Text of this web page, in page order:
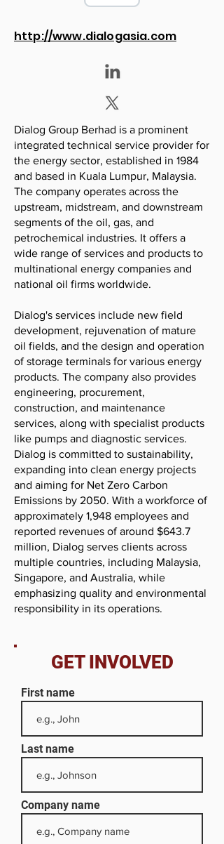
http://www.dialogasia.com
Dialog Group Berhad is a prominent
integrated technical service provider for
the energy sector, established in 1984
and based in Kuala Lumpur, Malaysia.
The company operates across the
upstream, midstream, and downstream
segments of the oil, gas, and
petrochemical industries. It offers a
wide range of services and products to
multinational energy companies and
national oil firms worldwide.
Dialog's services include new field
development, rejuvenation of mature
oil fields, and the design and operation
of storage terminals for various energy
products. The company also provides
engineering, procurement,
construction, and maintenance
services, along with specialist products
like pumps and diagnostic services.
Dialog is committed to sustainability,
expanding into clean energy projects
and aiming for Net Zero Carbon
Emissions by 2050. With a workforce of
approximately 1,948 employees and
reported revenues of around $643.7
million, Dialog serves clients across
multiple countries, including Malaysia,
Singapore, and Australia, while
emphasizing quality and environmental
responsibility in its operations.
GET INVOLVED
First name
Last name
Company name